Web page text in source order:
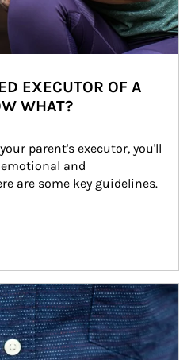
EXECUTOR OF A
WHAT?
parent's executor, you'll
and
are some key guidelines.